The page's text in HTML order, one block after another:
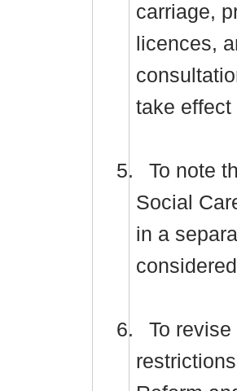
carriage,
licences,
take effect
5.
To note
Social
in a
6.
To